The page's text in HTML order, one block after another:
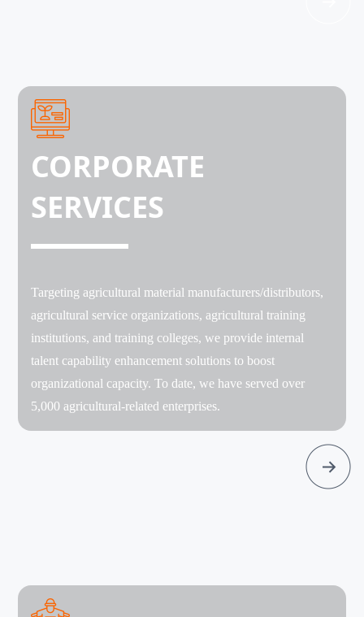
CORPORATE
SERVICES
Targeting agricultural material manufacturers/distributors,
agricultural service organizations, agricultural training
institutions, and training colleges, we provide internal
talent capability enhancement solutions to boost
organizational capacity. To date, we have served over
5,000 agricultural-related enterprises.